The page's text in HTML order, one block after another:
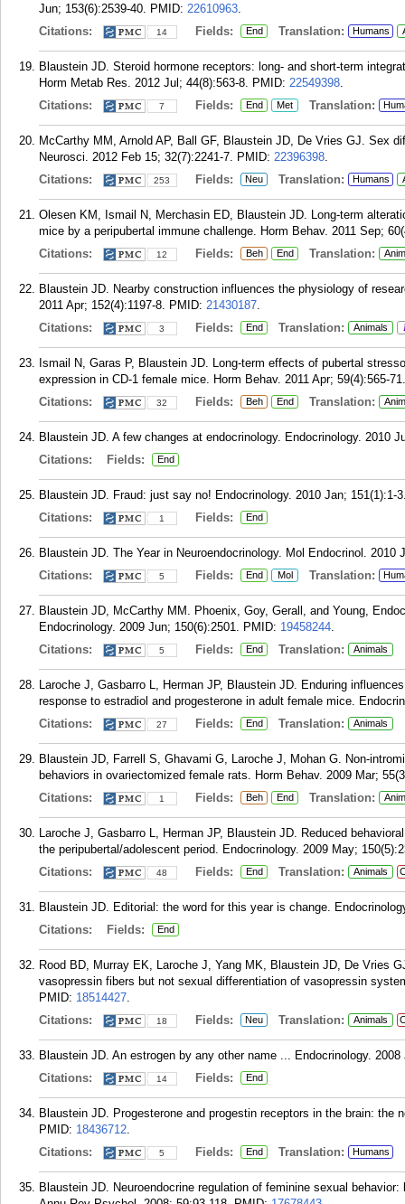
Jun; 153(6):2539-40. PMID: 22610963.
Citations:
14 Fields: End Translation: Humans
Blaustein JD. Steroid hormone receptors: long- and short-term
Horm Metab Res. 2012 Jul; 44(8):563-8. PMID: 22549398.
Citations:
7 Fields: End Met Translation:
McCarthy MM, Arnold AP, Ball GF, Blaustein JD, De Vries GJ. Sex
Neurosci. 2012 Feb 15; 32(7):2241-7. PMID: 22396398.
Citations:
253 Fields: Neu Translation: Humans
Olesen KM, Ismail N, Merchasin ED, Blaustein JD. Long-term
mice by a peripubertal immune challenge. Horm Behav. 2011 Sep;
Citations:
12 Fields: Beh End Translation:
Blaustein JD. Nearby construction influences the physiology of
2011 Apr; 152(4):1197-8. PMID: 21430187.
Citations:
3 Fields: End Translation: Animals
Ismail N, Garas P, Blaustein JD. Long-term effects of pubertal
expression in CD-1 female mice. Horm Behav. 2011 Apr; 59(4):565-71.
Citations:
32 Fields: Beh End Translation:
Blaustein JD. A few changes at endocrinology. Endocrinology. 2010
Citations:
Fields: End
Blaustein JD. Fraud: just say no! Endocrinology. 2010 Jan; 151(1):1-
Citations:
1 Fields: End
Blaustein JD. The Year in Neuroendocrinology. Mol Endocrinol. 2010
Citations:
5 Fields: End Mol Translation:
Blaustein JD, McCarthy MM. Phoenix, Goy, Gerall, and Young,
Endocrinology. 2009 Jun; 150(6):2501. PMID: 19458244.
Citations:
5 Fields: End Translation: Animals
Laroche J, Gasbarro L, Herman JP, Blaustein JD. Enduring
response to estradiol and progesterone in adult female mice.
Citations:
27 Fields: End Translation: Animals
Blaustein JD, Farrell S, Ghavami G, Laroche J, Mohan G. Non-
behaviors in ovariectomized female rats. Horm Behav. 2009 Mar;
Citations:
1 Fields: Beh End Translation:
Laroche J, Gasbarro L, Herman JP, Blaustein JD. Reduced
the peripubertal/adolescent period. Endocrinology. 2009 May;
Citations:
48 Fields: End Translation: Animals
Blaustein JD. Editorial: the word for this year is change.
Citations:
Fields: End
Rood BD, Murray EK, Laroche J, Yang MK, Blaustein JD, De Vries
vasopressin fibers but not sexual differentiation of vasopressin
PMID: 18514427.
Citations:
18 Fields: Neu Translation: Animals
Blaustein JD. An estrogen by any other name ... Endocrinology. 2008
Citations:
14 Fields: End
Blaustein JD. Progesterone and progestin receptors in the brain: the
PMID: 18436712.
Citations:
5 Fields: End Translation: Humans
Blaustein JD. Neuroendocrine regulation of feminine sexual